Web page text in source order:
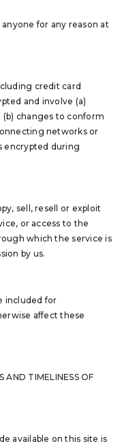
for any reason at
credit card
and involve (a)
(b) changes to conform
networks or
encrypted during
sell, resell or exploit
or access to the
which the service is
by us.
included for
affect these
AND TIMELINESS OF
available on this site is